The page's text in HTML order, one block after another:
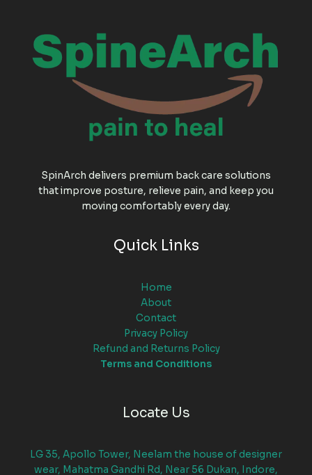
SpinArch delivers premium back care solutions
that improve posture, relieve pain, and keep you
moving comfortably every day.
Quick Links
Home
About
Contact
Privacy Policy
Refund and Returns Policy
Terms and Conditions
Locate Us
LG 35, Apollo Tower, Neelam the house of designer
wear, Mahatma Gandhi Rd, Near 56 Dukan, Indore,